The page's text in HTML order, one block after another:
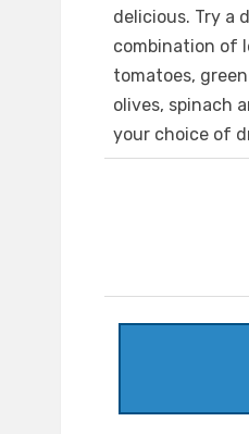
delicious. Try a
combination of
tomatoes,
olives, spinach
your choice of